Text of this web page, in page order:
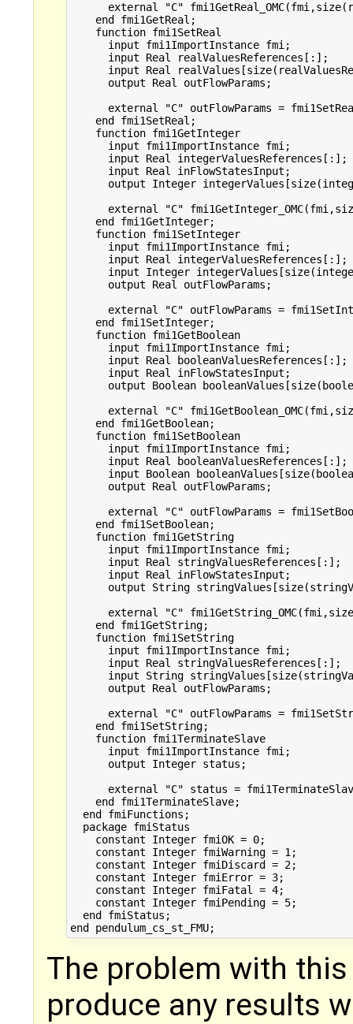
external "C"
    end fmi1GetReal;
    function fmi1SetReal
      input fmi1ImportInstance fmi;
      input Real realValuesReferences[:];
input Real
      output Real outFlowParams;
external "C" outFlowParams =
    end fmi1SetReal;
    function fmi1GetInteger
      input fmi1ImportInstance fmi;
      input Real integerValuesReferences[:];
      input Real inFlowStatesInput;
output Integer
external "C"
    end fmi1GetInteger;
    function fmi1SetInteger
      input fmi1ImportInstance fmi;
      input Real integerValuesReferences[:];
input Integer
      output Real outFlowParams;
external "C" outFlowParams =
    end fmi1SetInteger;
    function fmi1GetBoolean
      input fmi1ImportInstance fmi;
      input Real booleanValuesReferences[:];
      input Real inFlowStatesInput;
output Boolean
external "C"
    end fmi1GetBoolean;
    function fmi1SetBoolean
      input fmi1ImportInstance fmi;
      input Real booleanValuesReferences[:];
input Boolean
      output Real outFlowParams;
external "C" outFlowParams =
    end fmi1SetBoolean;
    function fmi1GetString
      input fmi1ImportInstance fmi;
      input Real stringValuesReferences[:];
      input Real inFlowStatesInput;
output String
external "C"
    end fmi1GetString;
    function fmi1SetString
      input fmi1ImportInstance fmi;
      input Real stringValuesReferences[:];
input String
      output Real outFlowParams;
external "C" outFlowParams =
    end fmi1SetString;
    function fmi1TerminateSlave
      input fmi1ImportInstance fmi;
      output Integer status;
external "C" status =
    end fmi1TerminateSlave;
  end fmiFunctions;
  package fmiStatus
    constant Integer fmiOK = 0;
    constant Integer fmiWarning = 1;
    constant Integer fmiDiscard = 2;
    constant Integer fmiError = 3;
    constant Integer fmiFatal = 4;
    constant Integer fmiPending = 5;
  end fmiStatus;
The problem with
produce any results